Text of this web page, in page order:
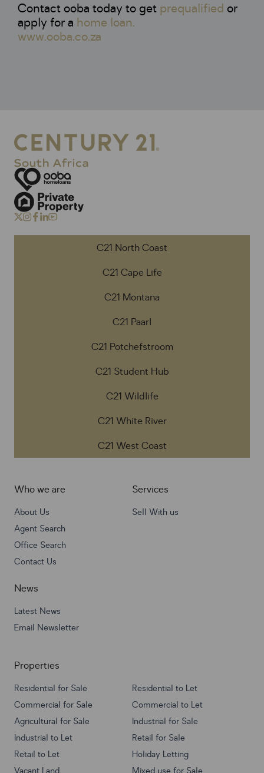
Contact ooba today to get prequalified or
apply for a home loan.
www.ooba.co.za
C21 North Coast
C21 Cape Life
C21 Montana
C21 Paarl
C21 Potchefstroom
C21 Student Hub
C21 Wildlife
C21 White River
C21 West Coast
Who we are
About Us
Agent Search
Office Search
Contact Us
Services
Sell With us
News
Latest News
Email Newsletter
Properties
Residential for Sale
Residential to Let
Commercial for Sale
Commercial to Let
Agricultural for Sale
Industrial for Sale
Industrial to Let
Retail for Sale
Retail to Let
Holiday Letting